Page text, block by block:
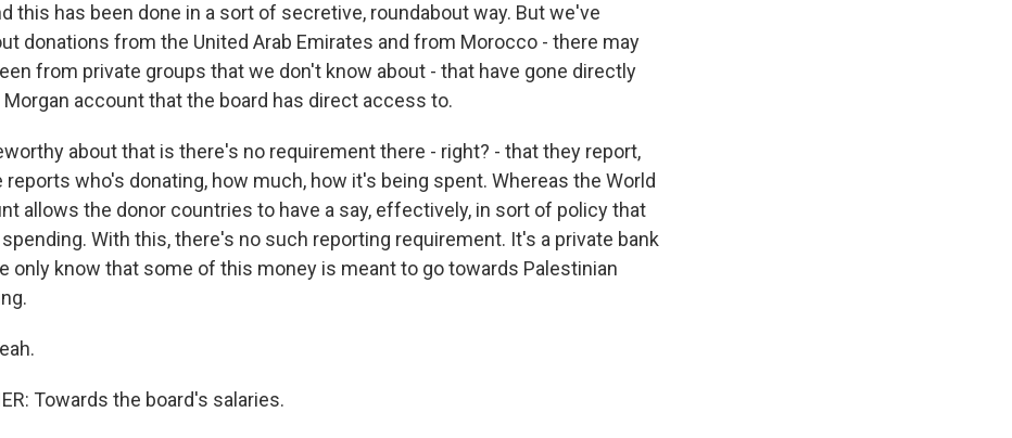
this has been done in a sort of secretive, roundabout way. But we've
donations from the United Arab Emirates and from Morocco - there may
from private groups that we don't know about - that have gone directly
Morgan account that the board has direct access to.
about that is there's no requirement there - right? - that they report,
reports who's donating, how much, how it's being spent. Whereas the World
allows the donor countries to have a say, effectively, in sort of policy that
With this, there's no such reporting requirement. It's a private bank
only know that some of this money is meant to go towards Palestinian
Towards the board's salaries.